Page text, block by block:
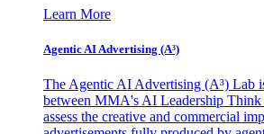
Learn More
Agentic AI Advertising (A³)
The Agentic AI Advertising (A³) Lab
between MMA's AI Leadership
assess the creative and commercial